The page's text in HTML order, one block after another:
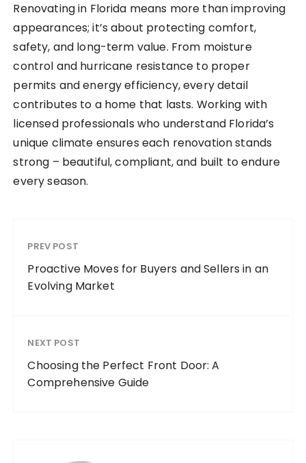
Renovating in Florida means more than improving
appearances; it’s about protecting comfort,
safety, and long-term value. From moisture
control and hurricane resistance to proper
permits and energy efficiency, every detail
contributes to a home that lasts. Working with
licensed professionals who understand Florida’s
unique climate ensures each renovation stands
strong – beautiful, compliant, and built to endure
every season.
PREV POST
Proactive Moves for Buyers and Sellers in an
Evolving Market
NEXT POST
Choosing the Perfect Front Door: A
Comprehensive Guide